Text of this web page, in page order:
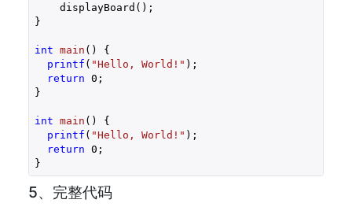
    displayBoard();
}
int main ()
{
printf ( "Hello, World!" );
return 0 ;
}
int main ()
{
printf ( "Hello, World!" );
return 0 ;
}
5、完整代码